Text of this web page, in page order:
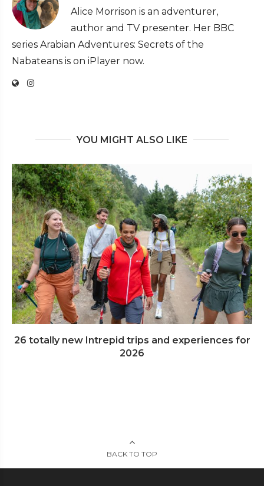
Alice Morrison is an adventurer,
author and TV presenter. Her BBC
series Arabian Adventures: Secrets of the
Nabateans is on iPlayer now.
YOU MIGHT ALSO LIKE
26 totally new Intrepid trips and experiences for
2026
BACK TO TOP